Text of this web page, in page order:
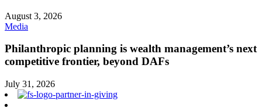
August 3, 2026
Media
Philanthropic planning is wealth management’s next
competitive frontier, beyond DAFs
July 31, 2026